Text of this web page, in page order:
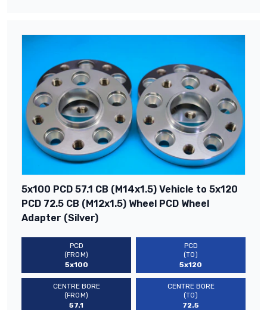
5x100 PCD 57.1 CB (M14x1.5) Vehicle to 5x120
PCD 72.5 CB (M12x1.5) Wheel PCD Wheel
Adapter (Silver)
PCD
(FROM)
5x100
PCD
(TO)
5x120
CENTRE BORE
(FROM)
57.1
CENTRE BORE
(TO)
72.5